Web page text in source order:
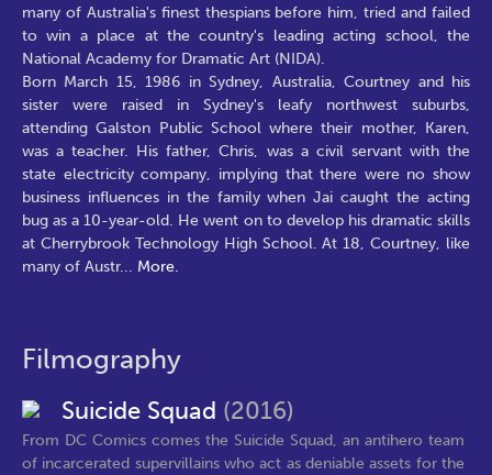
many of Australia's finest thespians before him, tried and failed
to win a place at the country's leading acting school, the
National Academy for Dramatic Art (NIDA).
Born March 15, 1986 in Sydney, Australia, Courtney and his
sister were raised in Sydney's leafy northwest suburbs,
attending Galston Public School where their mother, Karen,
was a teacher. His father, Chris, was a civil servant with the
state electricity company, implying that there were no show
business influences in the family when Jai caught the acting
bug as a 10-year-old. He went on to develop his dramatic skills
at Cherrybrook Technology High School. At 18, Courtney, like
many of Austr... More.
Filmography
Suicide Squad (2016)
From DC Comics comes the Suicide Squad, an antihero team
of incarcerated supervillains who act as deniable assets for the